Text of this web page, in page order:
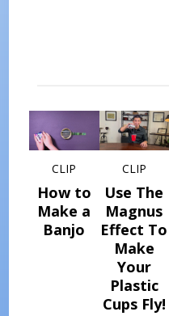
CLIP
How to
Make a
Banjo
CLIP
Use The
Magnus
Effect To
Make
Your
Plastic
Cups Fly!